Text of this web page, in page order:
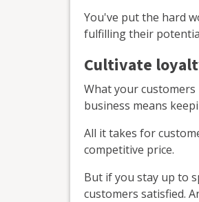
You've put the hard
fulfilling their
Cultivate
What your
business means
All it takes for
competitive price.
But if you stay up to
customers satisfied.